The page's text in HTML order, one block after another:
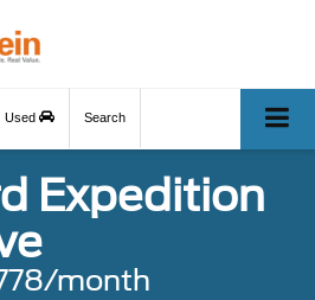
Used Search
Expedition
month